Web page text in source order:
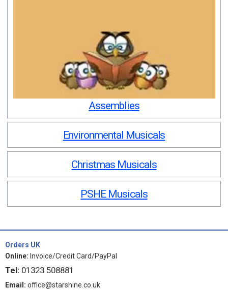
Assemblies
Environmental Musicals
Christmas Musicals
PSHE Musicals
Orders UK
Online: Invoice/Credit Card/PayPal
Tel: 01323 508881
Email: office@starshine.co.uk